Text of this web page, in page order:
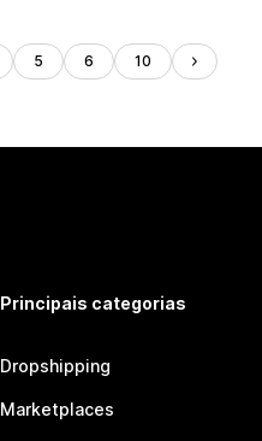
5 6 10
Principais categorias
Dropshipping
Marketplaces